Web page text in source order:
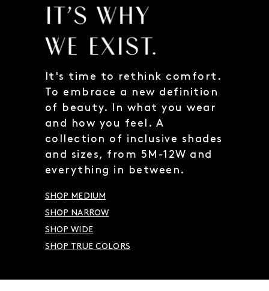
It's time to rethink comfort.
To embrace a new definition
of beauty. In what you wear
and how you feel. A
collection of inclusive shades
and sizes, from 5M-12W and
everything in between.
SHOP MEDIUM
SHOP NARROW
SHOP WIDE
SHOP TRUE COLORS